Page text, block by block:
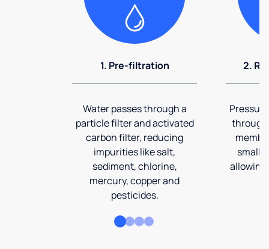
1. Pre-filtration
Water passes through a
particle filter and activated
carbon filter, reducing
impurities like salt,
sediment, chlorine,
mercury, copper and
pesticides.
2.
through
allowing